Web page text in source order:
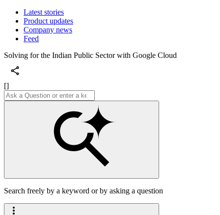
Latest stories
Product updates
Company news
Feed
Solving for the Indian Public Sector with Google Cloud
[]
Search freely by a keyword or by asking a question